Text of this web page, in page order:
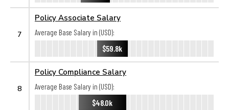
7
Policy Associate Salary
Average Base Salary in (USD):
$59.8k
8
Policy Compliance Salary
Average Base Salary in (USD):
$48.0k